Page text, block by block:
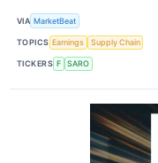
VIA MarketBeat
TOPICS Earnings Supply Chain
TICKERS F SARO